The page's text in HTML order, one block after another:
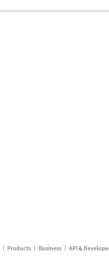
Products Business API &